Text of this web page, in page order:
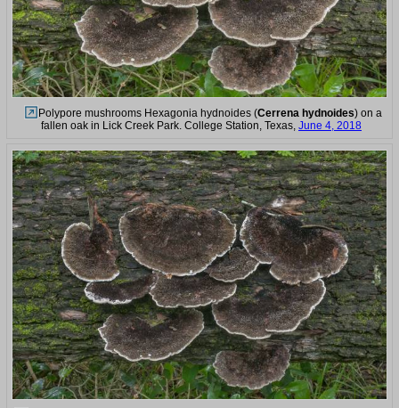
Polypore mushrooms Hexagonia hydnoides (Cerrena hydnoides) on a
fallen oak in Lick Creek Park. College Station, Texas, June 4, 2018